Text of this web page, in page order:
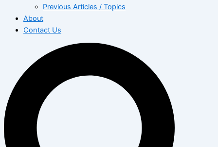
Previous Articles / Topics
About
Contact Us